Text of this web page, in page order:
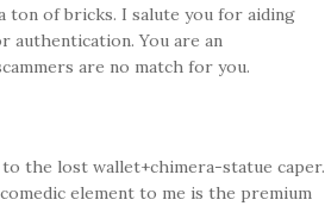
of bricks. I salute you for aiding
You are an
are no match for you.
the lost wallet+chimera-statue caper.
element to me is the premium